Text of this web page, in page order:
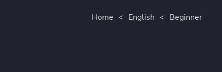
Home < English < Beginner